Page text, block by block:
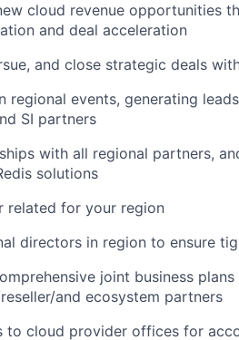
cloud revenue opportunities
and deal acceleration
and close strategic deals
regional events, generating
SI partners
with all regional partners,
solutions
related for your region
directors in region to ensure
joint business
and ecosystem partners
to cloud provider offices for